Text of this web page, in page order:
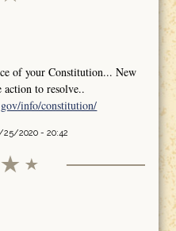
of your Constitution... New
action to resolve..
info/constitution/
2020 - 20:42